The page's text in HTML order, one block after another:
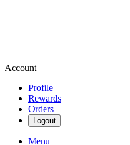
Account
Profile
Rewards
Orders
Logout
Menu